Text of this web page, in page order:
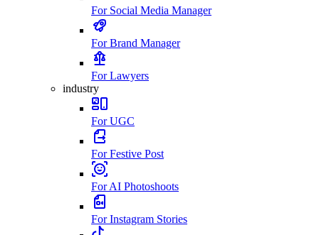
For Social Media Manager
For Brand Manager
For Lawyers
industry
For UGC
For Festive Post
For AI Photoshoots
For Instagram Stories